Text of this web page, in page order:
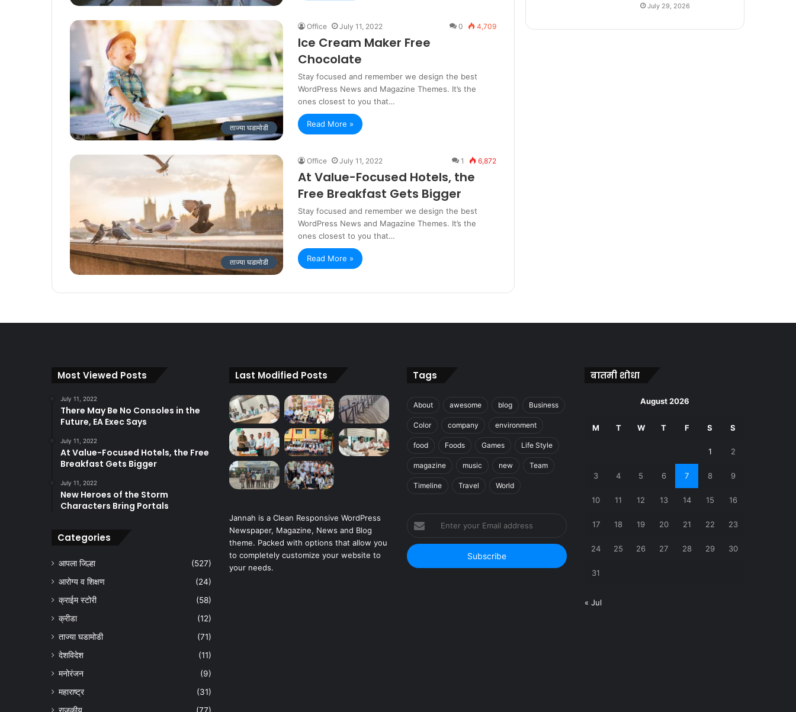
ताज्या घडामोडी
Office July 11, 2022 0 4,709
Ice Cream Maker Free
Chocolate
Stay focused and remember we design the best
WordPress News and Magazine Themes. It’s the
ones closest to you that…
Read More »
ताज्या घडामोडी
Office July 11, 2022 1 6,872
At Value-Focused Hotels, the
Free Breakfast Gets Bigger
Stay focused and remember we design the best
WordPress News and Magazine Themes. It’s the
ones closest to you that…
Read More »
July 29, 2026
Most Viewed Posts
July 11, 2022
There May Be No Consoles in the
Future, EA Exec Says
July 11, 2022
At Value-Focused Hotels, the Free
Breakfast Gets Bigger
July 11, 2022
New Heroes of the Storm
Characters Bring Portals
Categories
आपला जिल्हा
(527)
आरोग्य व शिक्षण
(24)
क्राईम स्टोरी
(58)
क्रीडा
(12)
ताज्या घडामोडी
(71)
देशविदेश
(11)
मनोरंजन
(9)
महाराष्ट्र
(31)
Last Modified Posts
Jannah is a Clean Responsive WordPress
Newspaper, Magazine, News and Blog
theme. Packed with options that allow you
to completely customize your website to
your needs.
Tags
About awesome blog Business
Color company environment
food Foods Games Life Style
magazine music new Team
Timeline Travel World
your
Email
address
बातमी शोधा
August 2026
M T W T F S S
1 2
3 4 5 6 7 8 9
10 11 12 13 14 15 16
17 18 19 20 21 22 23
24 25 26 27 28 29 30
31
« Jul